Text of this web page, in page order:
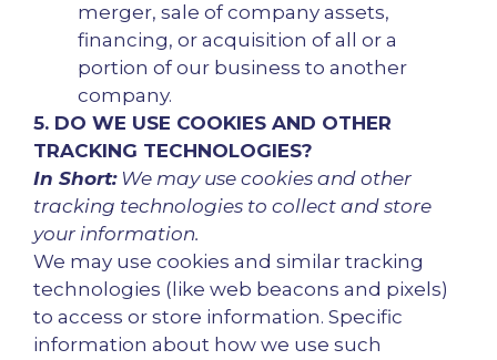
merger, sale of company assets,
financing, or acquisition of all or a
portion of our business to another
company.
5. DO WE USE COOKIES AND OTHER
TRACKING TECHNOLOGIES?
In Short:We may use cookies and other
tracking technologies to collect and store
your information.
We may use cookies and similar tracking
technologies (like web beacons and pixels)
to access or store information. Specific
information about how we use such